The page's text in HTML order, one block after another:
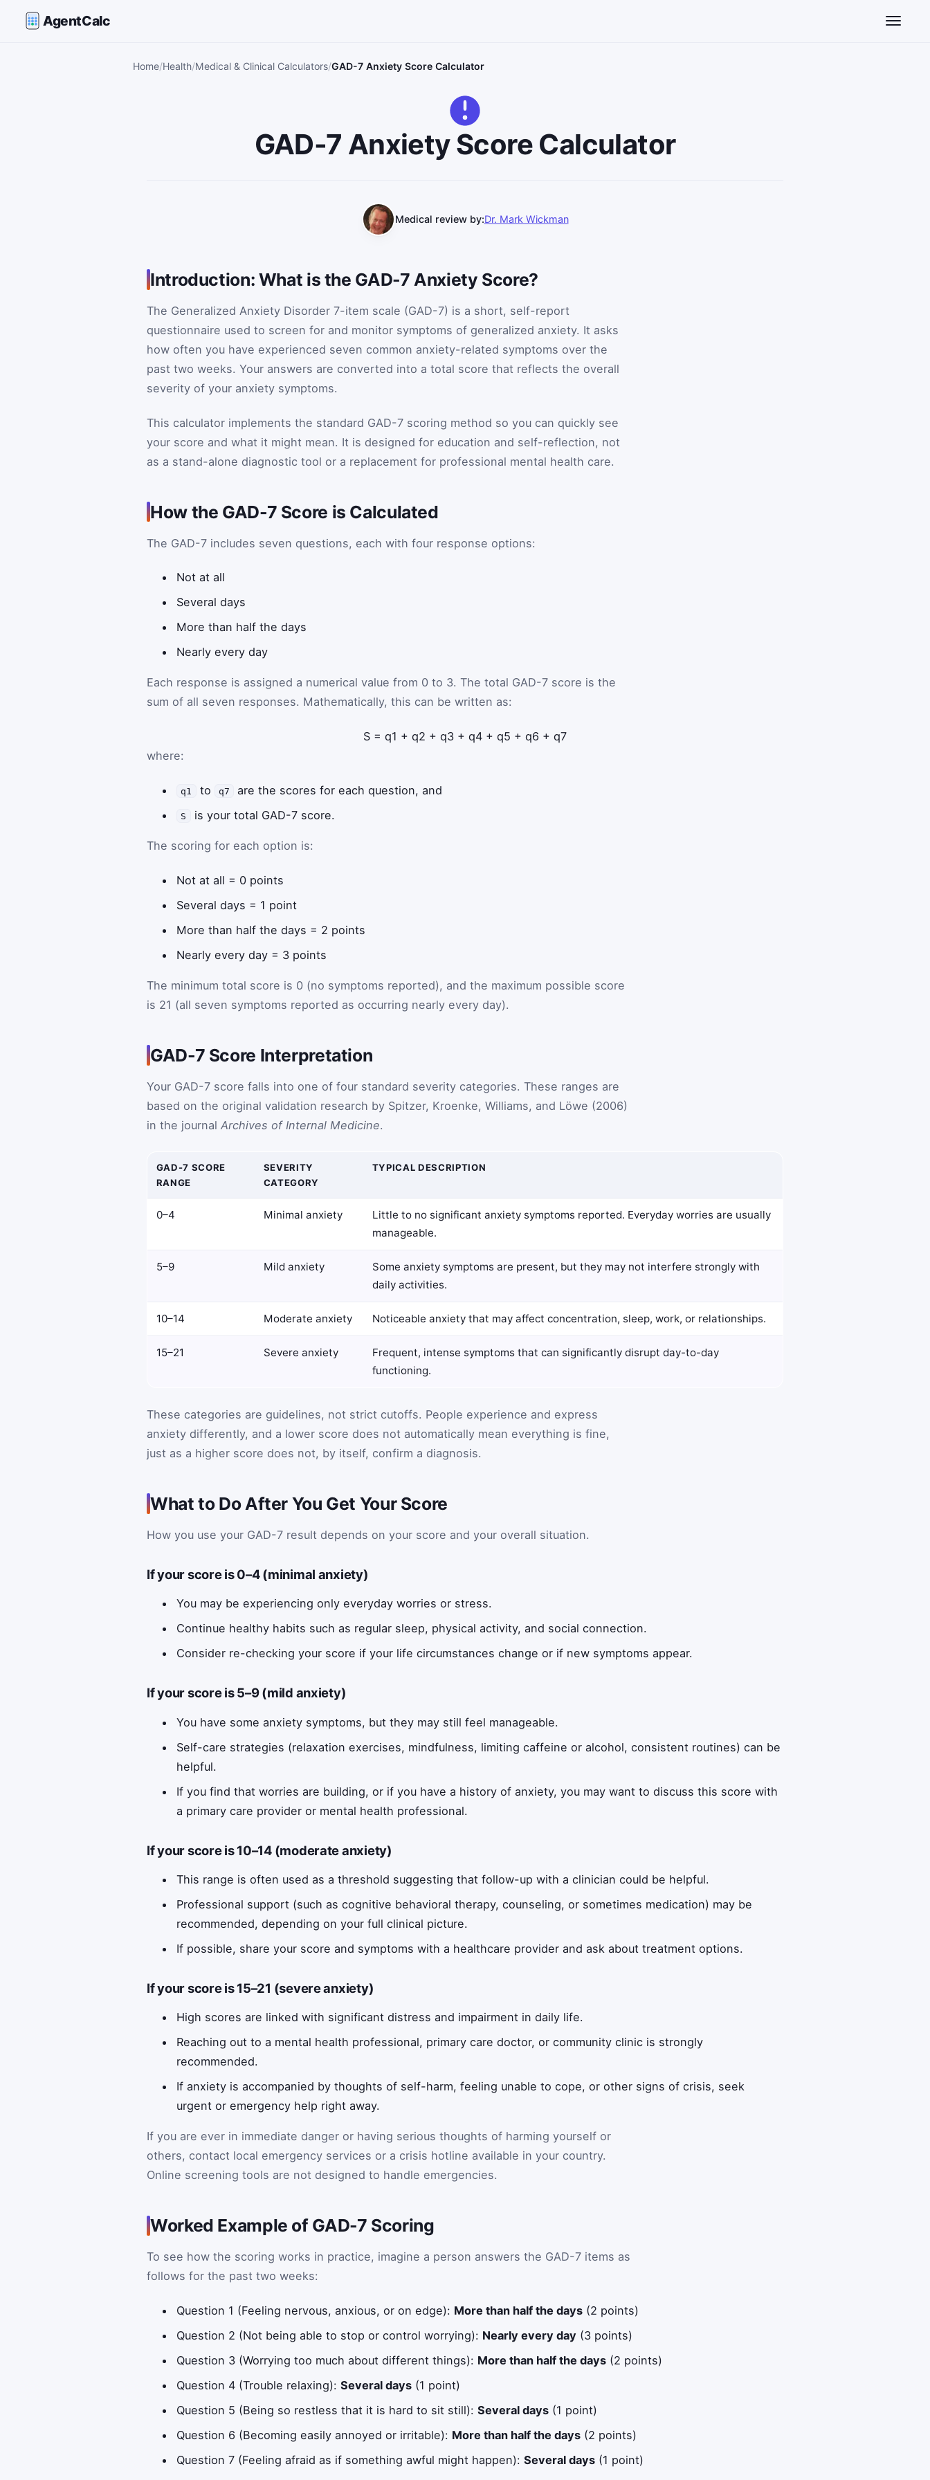
AgentCalc Toggle
Home Health Medical & Clinical Calculators GAD-7 Anxiety Score Calculator
GAD-7 Anxiety Score Calculator
Medical review by:Dr. Mark Wickman
Introduction: What is the GAD-7 Anxiety Score?
The Generalized Anxiety Disorder 7-item scale (GAD-7) is a short, self-report
questionnaire used to screen for and monitor symptoms of generalized anxiety. It asks
how often you have experienced seven common anxiety-related symptoms over the
past two weeks. Your answers are converted into a total score that reflects the overall
severity of your anxiety symptoms.
This calculator implements the standard GAD-7 scoring method so you can quickly see
your score and what it might mean. It is designed for education and self-reflection, not
as a stand-alone diagnostic tool or a replacement for professional mental health care.
How the GAD-7 Score is Calculated
The GAD-7 includes seven questions, each with four response options:
Not at all
Several days
More than half the days
Nearly every day
Each response is assigned a numerical value from 0 to 3. The total GAD-7 score is the
sum of all seven responses. Mathematically, this can be written as:
S = q1 + q2 + q3 + q4 + q5 + q6 + q7
where:
q1 to q7 are the scores for each question, and
S is your total GAD-7 score.
The scoring for each option is:
Not at all = 0 points
Several days = 1 point
More than half the days = 2 points
Nearly every day = 3 points
The minimum total score is 0 (no symptoms reported), and the maximum possible score
is 21 (all seven symptoms reported as occurring nearly every day).
GAD-7 Score Interpretation
Your GAD-7 score falls into one of four standard severity categories. These ranges are
based on the original validation research by Spitzer, Kroenke, Williams, and Löwe (2006)
in the journal Archives of Internal Medicine.
GAD-7 SCORE
RANGE
SEVERITY
CATEGORY
TYPICAL DESCRIPTION
0–4 Minimal anxiety
Little to no significant anxiety symptoms reported. Everyday worries are usually
manageable.
5–9 Mild anxiety
Some anxiety symptoms are present, but they may not interfere strongly with
daily activities.
10–14 Moderate anxiety Noticeable anxiety that may affect concentration, sleep, work, or relationships.
15–21 Severe anxiety
Frequent, intense symptoms that can significantly disrupt day-to-day
functioning.
These categories are guidelines, not strict cutoffs. People experience and express
anxiety differently, and a lower score does not automatically mean everything is fine,
just as a higher score does not, by itself, confirm a diagnosis.
What to Do After You Get Your Score
How you use your GAD-7 result depends on your score and your overall situation.
If your score is 0–4 (minimal anxiety)
You may be experiencing only everyday worries or stress.
Continue healthy habits such as regular sleep, physical activity, and social connection.
Consider re-checking your score if your life circumstances change or if new symptoms appear.
If your score is 5–9 (mild anxiety)
You have some anxiety symptoms, but they may still feel manageable.
Self-care strategies (relaxation exercises, mindfulness, limiting caffeine or alcohol, consistent routines) can be
helpful.
If you find that worries are building, or if you have a history of anxiety, you may want to discuss this score with
a primary care provider or mental health professional.
If your score is 10–14 (moderate anxiety)
This range is often used as a threshold suggesting that follow-up with a clinician could be helpful.
Professional support (such as cognitive behavioral therapy, counseling, or sometimes medication) may be
recommended, depending on your full clinical picture.
If possible, share your score and symptoms with a healthcare provider and ask about treatment options.
If your score is 15–21 (severe anxiety)
High scores are linked with significant distress and impairment in daily life.
Reaching out to a mental health professional, primary care doctor, or community clinic is strongly
recommended.
If anxiety is accompanied by thoughts of self-harm, feeling unable to cope, or other signs of crisis, seek
urgent or emergency help right away.
If you are ever in immediate danger or having serious thoughts of harming yourself or
others, contact local emergency services or a crisis hotline available in your country.
Online screening tools are not designed to handle emergencies.
Worked Example of GAD-7 Scoring
To see how the scoring works in practice, imagine a person answers the GAD-7 items as
follows for the past two weeks:
Question 1 (Feeling nervous, anxious, or on edge): More than half the days (2 points)
Question 2 (Not being able to stop or control worrying): Nearly every day (3 points)
Question 3 (Worrying too much about different things): More than half the days (2 points)
Question 4 (Trouble relaxing):Several days (1 point)
Question 5 (Being so restless that it is hard to sit still):Several days (1 point)
Question 6 (Becoming easily annoyed or irritable): More than half the days (2 points)
Question 7 (Feeling afraid as if something awful might happen):Several days (1 point)